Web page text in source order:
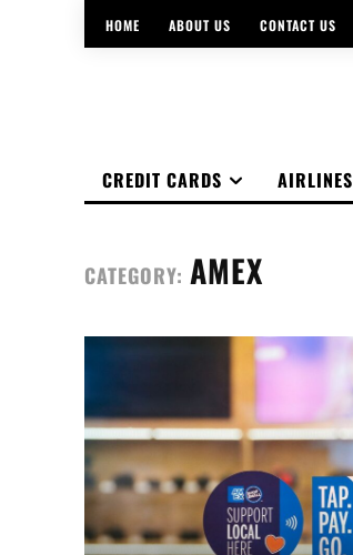
HOME ABOUT US CONTACT US
CREDIT CARDS AIRLINES
CATEGORY: AMEX